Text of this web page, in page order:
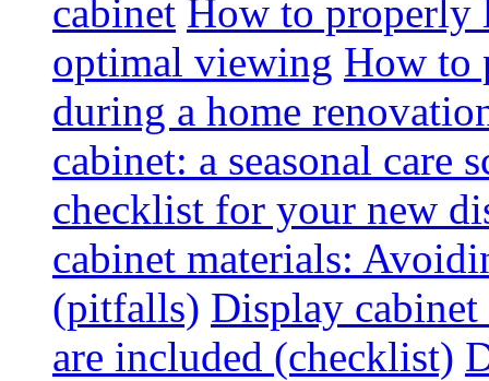
cabinet How to properly
optimal viewing How to
during a home
cabinet: a seasonal care
checklist for your new
cabinet materials:
(pitfalls) Display
are included (checklist)